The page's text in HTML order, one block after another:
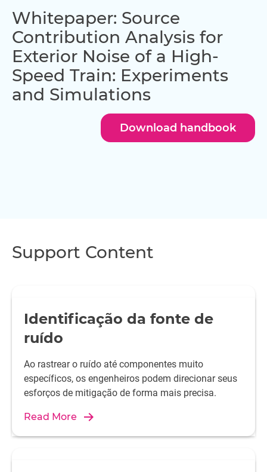
Whitepaper: Source
Contribution Analysis for
Exterior Noise of a High-
Speed Train: Experiments
and Simulations
Download handbook
Support Content
Identificação da fonte de
ruído
Ao rastrear o ruído até componentes muito
específicos, os engenheiros podem direcionar seus
esforços de mitigação de forma mais precisa.
Read More